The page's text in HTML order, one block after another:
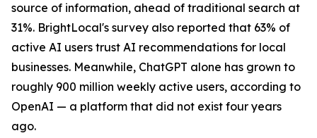
source of information, ahead of traditional search at
31%. BrightLocal's survey also reported that 63% of
active AI users trust AI recommendations for local
businesses. Meanwhile, ChatGPT alone has grown to
roughly 900 million weekly active users, according to
OpenAI — a platform that did not exist four years
ago.